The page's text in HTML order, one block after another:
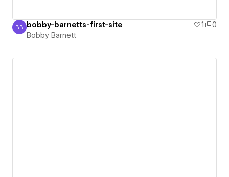
Bobby Barnett
BB bobby-barnetts-first-site 1
0
Bobby Barnett